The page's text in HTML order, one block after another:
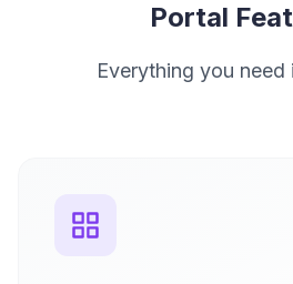
Portal
Everything you need